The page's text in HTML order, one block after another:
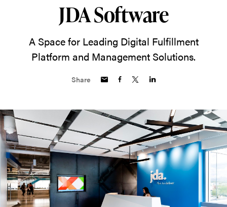
JDA Software
A Space for Leading Digital Fulfillment
Platform and Management Solutions.
Share